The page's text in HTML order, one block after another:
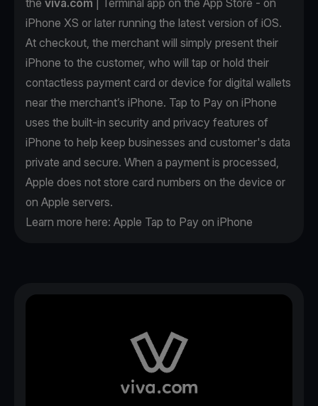
the viva.com | Terminal app on the App Store - on
iPhone XS or later running the latest version of iOS.
At checkout, the merchant will simply present their
iPhone to the customer, who will tap or hold their
contactless payment card or device for digital wallets
near the merchant’s iPhone. Tap to Pay on iPhone
uses the built-in security and privacy features of
iPhone to help keep businesses and customer's data
private and secure. When a payment is processed,
Apple does not store card numbers on the device or
on Apple servers.
Learn more here: Apple Tap to Pay on iPhone